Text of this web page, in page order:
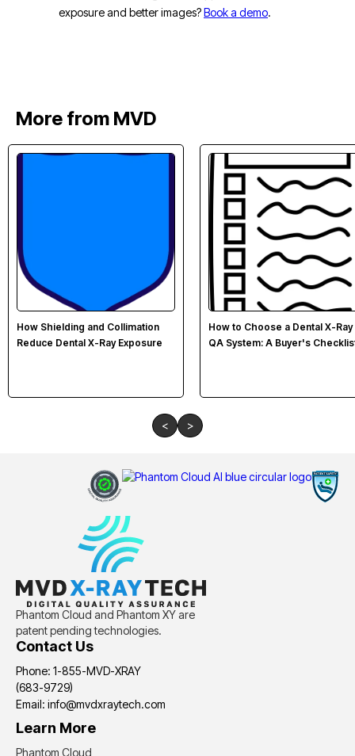
exposure and better images?Book a demo.
More from MVD
How Shielding and Collimation
Reduce Dental X-Ray Exposure
How to Choose a Dental X-Ray
QA System: A Buyer's
< >
Phantom Cloud and Phantom XY are
patent pending technologies.
Contact Us
Phone: 1-855-MVD-XRAY
(683-9729)
Email: info@mvdxraytech.com
Learn More
Phantom Cloud